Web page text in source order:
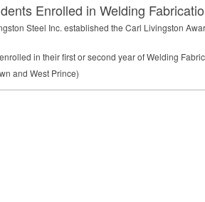
Enrolled in Welding
Steel Inc. established the Carl Livingston
in their first or second year of Welding
and West Prince)